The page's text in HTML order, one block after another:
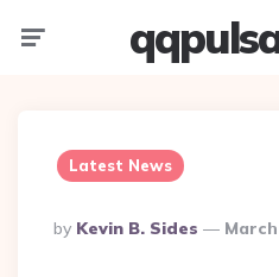
Latest News
Posted
By
By Kevin B. Sides